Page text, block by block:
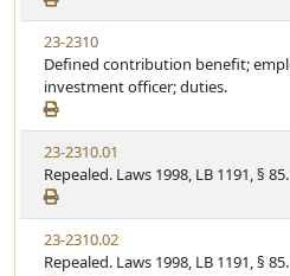
23-2310
Defined contribution benefit;
investment officer; duties.
23-2310.01
Repealed. Laws 1998, LB 1191, § 85.
23-2310.02
Repealed. Laws 1998, LB 1191, § 85.